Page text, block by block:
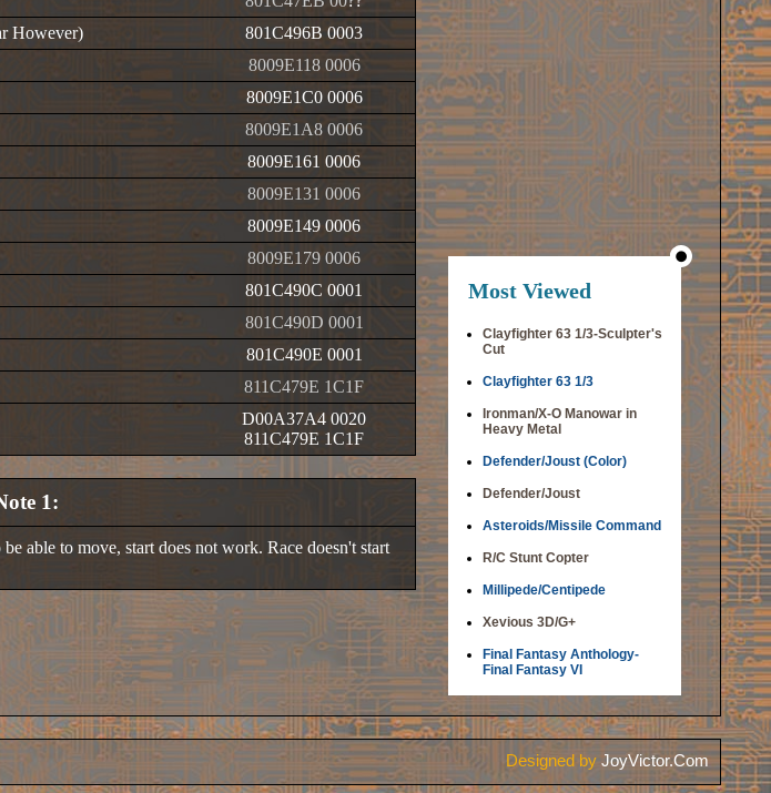
However)
801C496B 0003
8009E118 0006
8009E1C0 0006
8009E1A8 0006
8009E161 0006
8009E131 0006
8009E149 0006
8009E179 0006
801C490C 0001
801C490D 0001
801C490E 0001
811C479E 1C1F
D00A37A4 0020
811C479E 1C1F
1:
able to move, start does not work. Race doesn't start
Most Viewed
Clayfighter 63 1/3-Sculpter's
Cut
Clayfighter 63 1/3
Ironman/X-O Manowar in
Heavy Metal
Defender/Joust (Color)
Defender/Joust
Asteroids/Missile Command
R/C Stunt Copter
Millipede/Centipede
Xevious 3D/G+
Final Fantasy Anthology-
Final Fantasy VI
Designed by JoyVictor.Com